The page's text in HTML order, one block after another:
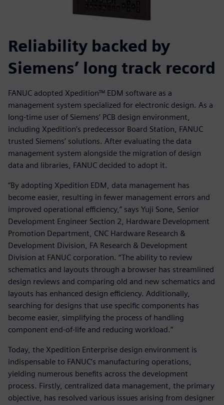
Reliability backed by
Siemens’ long track record
FANUC adopted Xpedition™ EDM software as a
management system specialized for electronic design. As a
long-time user of Siemens’ PCB design environment,
including Xpedition’s predecessor Board Station, FANUC
trusted Siemens’ solutions. After evaluating the data
management system alongside the migration of design
data and libraries, FANUC decided to adopt it.
“By adopting Xpedition EDM, data management has
become easier, resulting in fewer management errors and
improved operational efficiency,” says Yuji Sone, Senior
Development Engineer Section 2, Hardware Development
Promotion Department, CNC Hardware Research &
Development Division, FA Research & Development
Division at FANUC corporation. “The ability to review
schematics and layouts through a browser has streamlined
design reviews and comparing old and new schematics and
layouts has enhanced design efficiency. Additionally,
searching for designs that use specific components has
become easier, simplifying the process of handling
component end-of-life and reducing workload.”
Today, the Xpedition Enterprise design environment is
indispensable to FANUC’s manufacturing operations,
yielding numerous benefits across the development
process. Firstly, centralized data management, the primary
objective, has resolved various issues arising from designer